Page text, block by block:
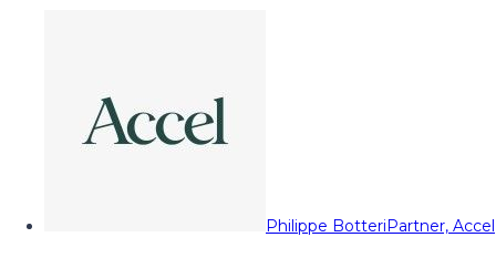
Philippe BotteriPartner, Accel